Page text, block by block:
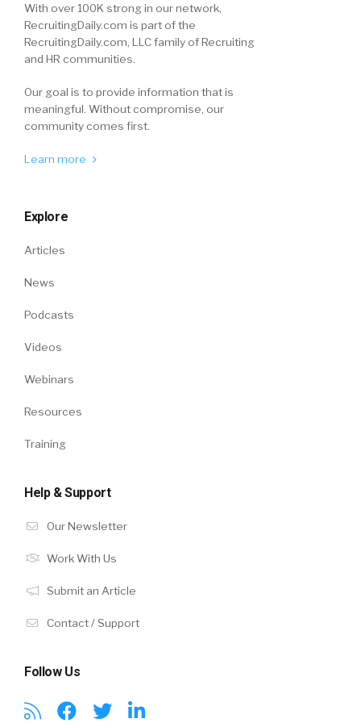
With over 100K strong in our network,
RecruitingDaily.com is part of the
RecruitingDaily.com, LLC family of Recruiting
and HR communities.
Our goal is to provide information that is
meaningful. Without compromise, our
community comes first.
Learn more
Explore
Articles
News
Podcasts
Videos
Webinars
Resources
Training
Help & Support
Our Newsletter
Work With Us
Submit an Article
Contact / Support
Follow Us